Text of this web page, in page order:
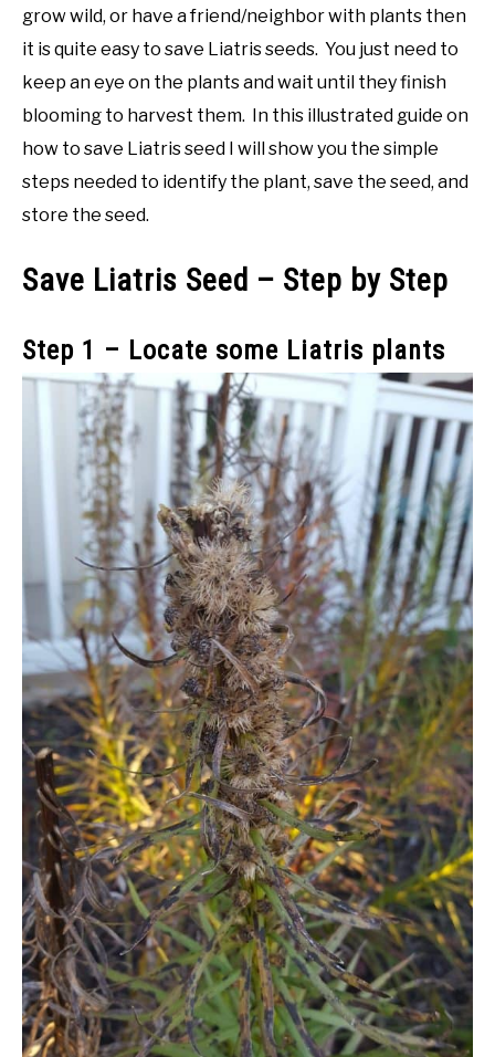
grow wild, or have a friend/neighbor with plants then
it is quite easy to save Liatris seeds. You just need to
keep an eye on the plants and wait until they finish
blooming to harvest them. In this illustrated guide on
how to save Liatris seed I will show you the simple
steps needed to identify the plant, save the seed, and
store the seed.
Save Liatris Seed – Step by Step
Step 1 – Locate some Liatris plants